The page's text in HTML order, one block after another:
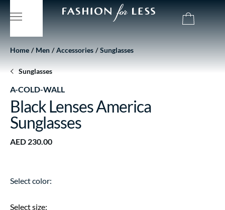
Home Men Accessories Sunglasses
Sunglasses
A-COLD-WALL
Black Lenses America
Sunglasses
AED 230.00
Select color:
Select size: